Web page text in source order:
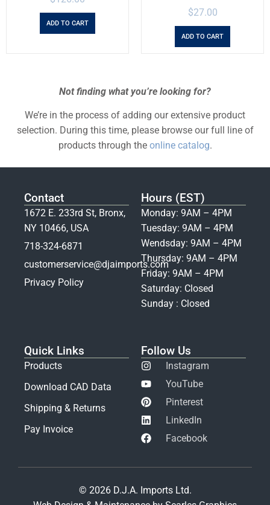
ADD TO CART
$27.00
ADD TO CART
Not finding what you’re looking for?
We’re in the process of adding our extensive product
selection. During this time, please browse our full line of
products through the online catalog.
Contact
1672 E. 233rd St, Bronx,
NY 10466, USA
718-324-6871
customerservice@djaimports.com
Privacy Policy
Hours (EST)
Monday: 9AM – 4PM
Tuesday: 9AM – 4PM
Wendsday: 9AM – 4PM
Thursday: 9AM – 4PM
Friday: 9AM – 4PM
Saturday: Closed
Sunday : Closed
Quick Links
Products
Download CAD Data
Shipping & Returns
Pay Invoice
Follow Us
Instagram
YouTube
Pinterest
LinkedIn
Facebook
© 2026 D.J.A. Imports Ltd.